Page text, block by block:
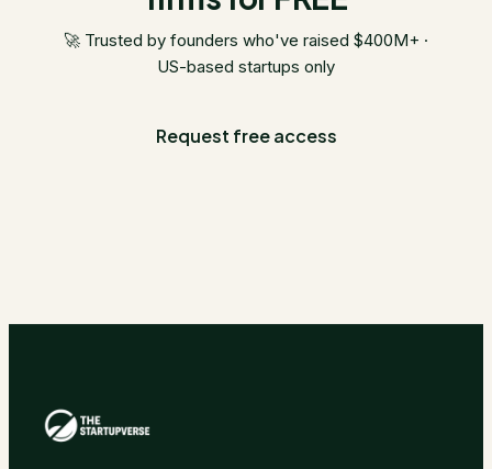
🚀 Trusted by founders who've raised $400M+ ·
US-based startups only
Request free access